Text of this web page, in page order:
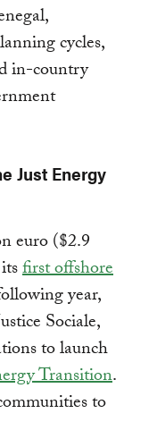
cycles,
in-country
Just Energy
euro ($2.9
first offshore
year,
Sociale,
to launch
Transition.
to